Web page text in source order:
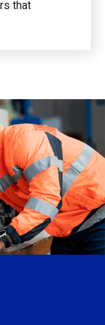
that